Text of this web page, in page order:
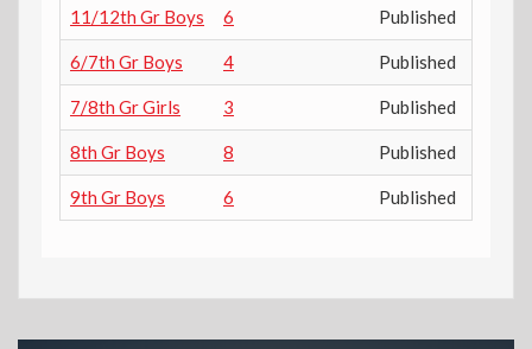
11/12th Gr Boys 6 Published
6/7th Gr Boys 4 Published
7/8th Gr Girls 3 Published
8th Gr Boys 8 Published
9th Gr Boys 6 Published